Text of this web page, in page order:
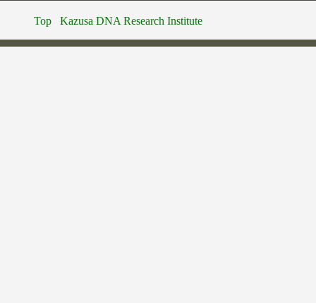
Top Kazusa DNA Research Institute